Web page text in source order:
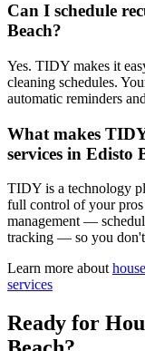
Can I schedule
Beach?
Yes. TIDY makes it
cleaning schedules.
automatic reminders
What makes
services in Edisto
TIDY is a technology
full control of your pros
management —
tracking — so you don't
Learn more about
services
Ready for